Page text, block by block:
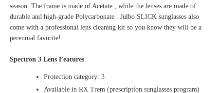
season. The frame is made of Acetate , while the lenses are made of
durable and high-grade Polycarbonate . Julbo SLICK sunglasses also
come with a professional lens cleaning kit so you know they will be a
perennial favorite!
Spectron 3 Lens Features
Protection category: 3
Available in RX Trem (prescription sunglasses program)